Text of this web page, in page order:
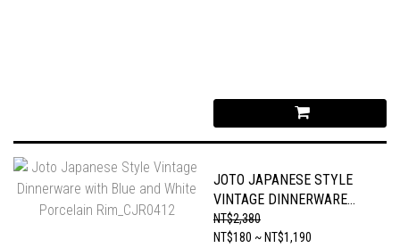
JOTO JAPANESE STYLE
VINTAGE DINNERWARE
WITH BLUE AND WHITE
PORCELAIN RIM_CJR0412
NT$2,380
NT$180 ~ NT$1,190